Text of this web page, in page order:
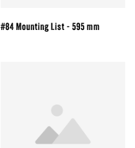
#84 Mounting List - 595 mm